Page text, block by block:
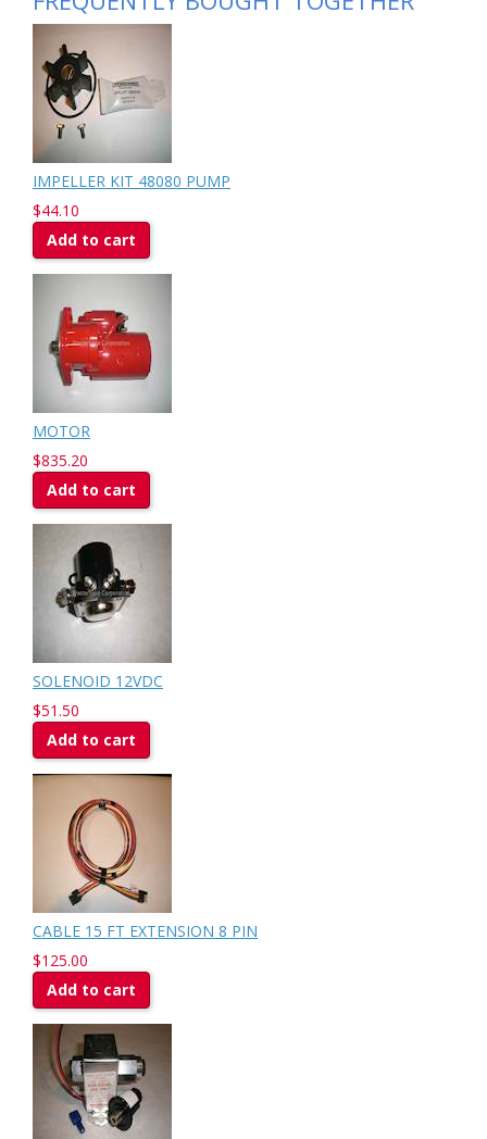
IMPELLER KIT 48080 PUMP
$44.10
Add to cart
MOTOR
$835.20
Add to cart
SOLENOID 12VDC
$51.50
Add to cart
CABLE 15 FT EXTENSION 8 PIN
$125.00
Add to cart